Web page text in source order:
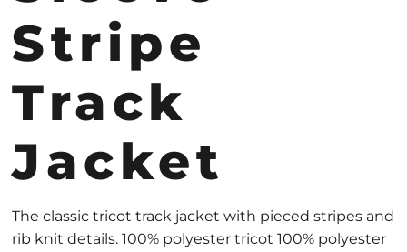
Stripe
Track
Jacket
The classic tricot track jacket with pieced stripes and
rib knit details. 100% polyester tricot 100% polyester